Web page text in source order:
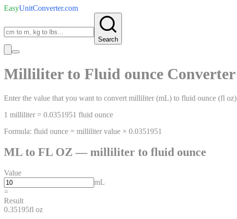
EasyUnitConverter.com
Search
Milliliterto Fluid ounce Converter
Enter the value that you want to convert milliliter (mL) to fluid ounce (fl oz)
1 milliliter = 0.0351951 fluid ounce
Formula: fluid ounce = milliliter value × 0.0351951
ML to FL OZ — milliliter to fluid ounce
Value
mL
=
Result
0.35195fl oz